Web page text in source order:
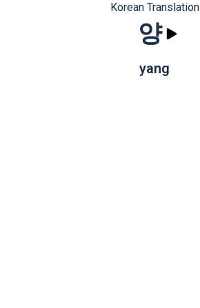
Korean Translation
양
yang